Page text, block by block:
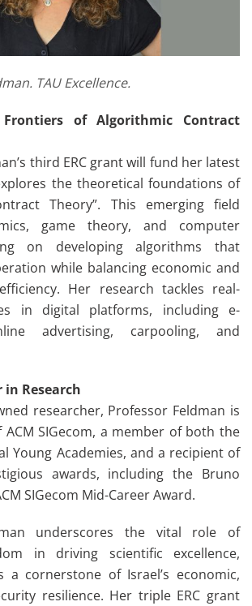
TAU Excellence.
of Algorithmic Contract
third ERC grant will fund her latest
the theoretical foundations of
Theory”. This emerging field
game theory, and computer
on developing algorithms that
while balancing economic and
Her research tackles real-
in digital platforms, including e-
advertising, carpooling, and
in Research
researcher, Professor Feldman is
SIGecom, a member of both the
Young Academies, and a recipient of
awards, including the Bruno
SIGecom Mid-Career Award.
underscores the vital role of
in driving scientific excellence,
a cornerstone of Israel’s economic,
resilience. Her triple ERC grant